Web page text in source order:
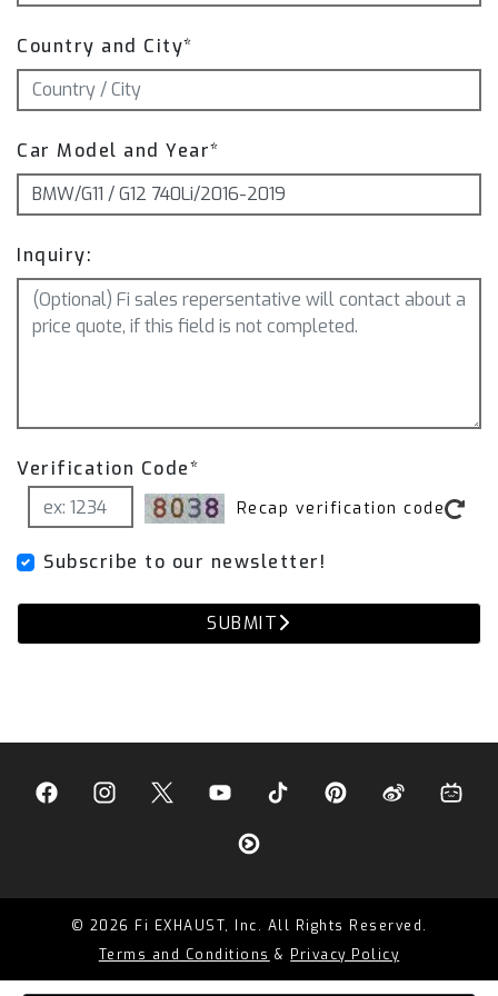
Country and City*
Car Model and Year*
Inquiry:
Verification Code*
Recap verification code
Subscribe to our newsletter!
SUBMIT
© 2026 Fi EXHAUST, Inc. All Rights Reserved.
Terms and Conditions & Privacy Policy